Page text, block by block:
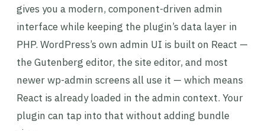
gives you a modern, component-driven admin
interface while keeping the plugin’s data layer in
PHP. WordPress’s own admin UI is built on React —
the Gutenberg editor, the site editor, and most
newer wp-admin screens all use it — which means
React is already loaded in the admin context. Your
plugin can tap into that without adding bundle